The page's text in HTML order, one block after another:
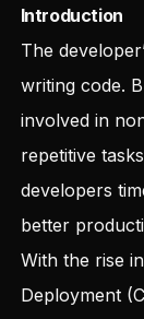
Introduction
The
writing code.
involved in
repetitive
developers
better
With the rise
Deployment